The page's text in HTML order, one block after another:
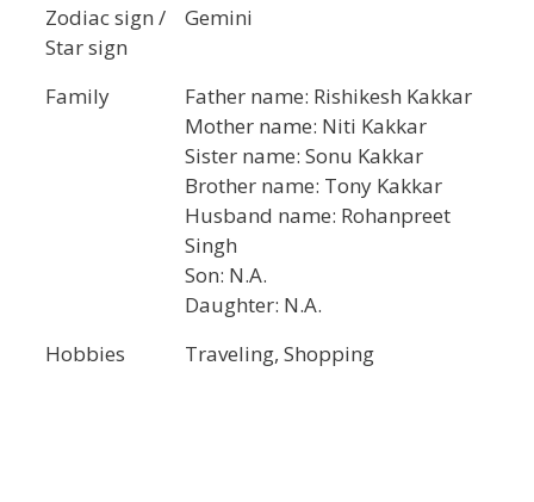
Zodiac sign /
Star sign
Gemini
Family
Father name: Rishikesh Kakkar
Mother name: Niti Kakkar
Sister name: Sonu Kakkar
Brother name: Tony Kakkar
Husband name: Rohanpreet
Singh
Son: N.A.
Daughter: N.A.
Hobbies
Traveling, Shopping